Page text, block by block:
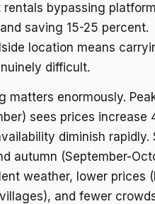
rentals bypassing platform
saving 15-25 percent.
location means
difficult.
matters enormously.
sees prices increase
diminish rapidly.
autumn (September-
weather, lower prices
and fewer